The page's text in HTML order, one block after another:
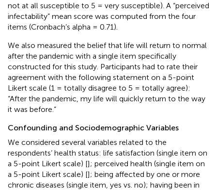
not at all susceptible to 5 = very susceptible). A “perceived
infectability” mean score was computed from the four
items (Cronbach’s alpha = 0.71).
We also measured the belief that life will return to normal
after the pandemic with a single item specifically
constructed for this study. Participants had to rate their
agreement with the following statement on a 5-point
Likert scale (1 = totally disagree to 5 = totally agree):
“After the pandemic, my life will quickly return to the way
it was before.”
Confounding and Sociodemographic Variables
We considered several variables related to the
respondents’ health status: life satisfaction (single item on
a 5-point Likert scale) []; perceived health (single item on
a 5-point Likert scale) []; being affected by one or more
chronic diseases (single item, yes vs. no); having been in